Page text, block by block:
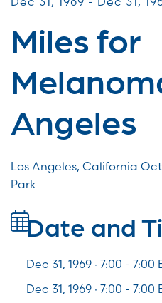
Miles for
Angeles
Los Angeles, California
Park
Date and
Dec 31, 1969 · 7:00 - 7:00
Dec 31, 1969 · 7:00 - 7:00